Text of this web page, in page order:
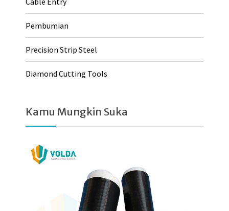
Pembumian
Precision Strip Steel
Diamond Cutting Tools
Kamu Mungkin Suka